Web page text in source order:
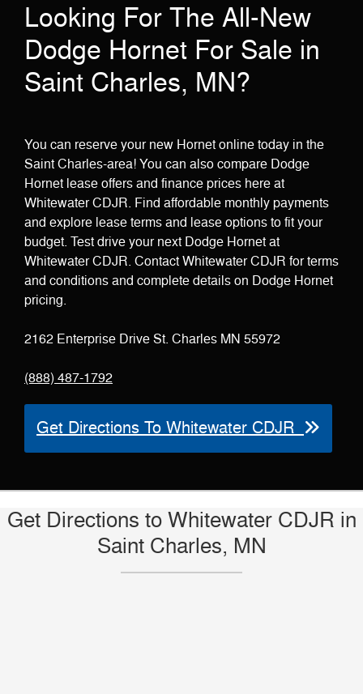
Looking For The All-New
Dodge Hornet For Sale in
Saint Charles, MN?
You can reserve your new Hornet online today in the
Saint Charles-area! You can also compare Dodge
Hornet lease offers and finance prices here at
Whitewater CDJR. Find affordable monthly payments
and explore lease terms and lease options to fit your
budget. Test drive your next Dodge Hornet at
Whitewater CDJR. Contact Whitewater CDJR for terms
and conditions and complete details on Dodge Hornet
pricing.
2162 Enterprise Drive St. Charles MN 55972
(888) 487-1792
Get Directions To Whitewater CDJR
Get Directions to Whitewater CDJR in
Saint Charles, MN